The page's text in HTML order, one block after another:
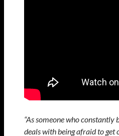
“As someone who constantly
deals with being afraid to get